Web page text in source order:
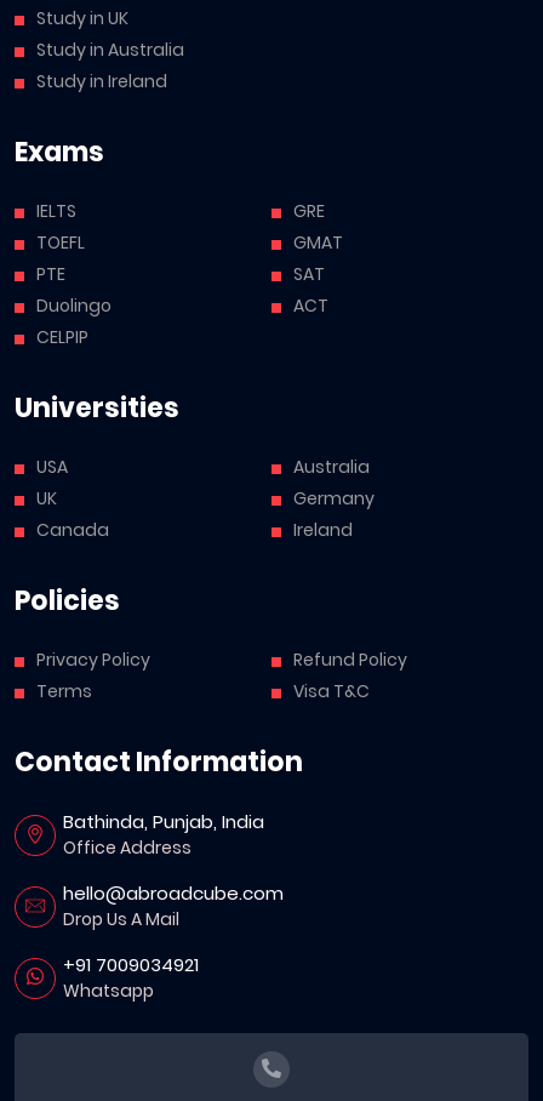
Study in UK
Study in Australia
Study in Ireland
Exams
IELTS
TOEFL
PTE
Duolingo
CELPIP
GRE
GMAT
SAT
ACT
Universities
USA
UK
Canada
Australia
Germany
Ireland
Policies
Privacy Policy
Terms
Refund Policy
Visa T&C
Contact Information
Bathinda, Punjab, India
Office Address
hello@abroadcube.com
Drop Us A Mail
+91 7009034921
Whatsapp